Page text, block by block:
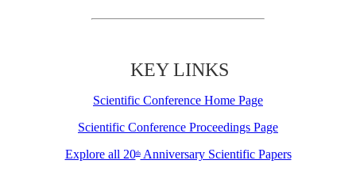
KEY LINKS
Scientific Conference Home Page
Scientific Conference Proceedings Page
Explore all 20thAnniversary Scientific Papers